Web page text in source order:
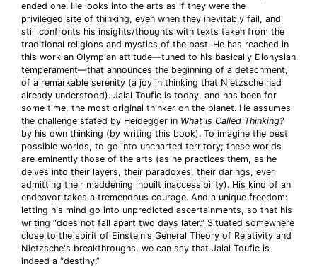
ended one. He looks into the arts as if they were the
privileged site of thinking, even when they inevitably fail, and
still confronts his insights/thoughts with texts taken from the
traditional religions and mystics of the past. He has reached in
this work an Olympian attitude—tuned to his basically Dionysian
temperament—that announces the beginning of a detachment,
of a remarkable serenity (a joy in thinking that Nietzsche had
already understood). Jalal Toufic is today, and has been for
some time, the most original thinker on the planet. He assumes
the challenge stated by Heidegger in What Is Called Thinking?
by his own thinking (by writing this book). To imagine the best
possible worlds, to go into uncharted territory; these worlds
are eminently those of the arts (as he practices them, as he
delves into their layers, their paradoxes, their darings, ever
admitting their maddening inbuilt inaccessibility). His kind of an
endeavor takes a tremendous courage. And a unique freedom:
letting his mind go into unpredicted ascertainments, so that his
writing “does not fall apart two days later.” Situated somewhere
close to the spirit of Einstein's General Theory of Relativity and
Nietzsche's breakthroughs, we can say that Jalal Toufic is
indeed a “destiny.”